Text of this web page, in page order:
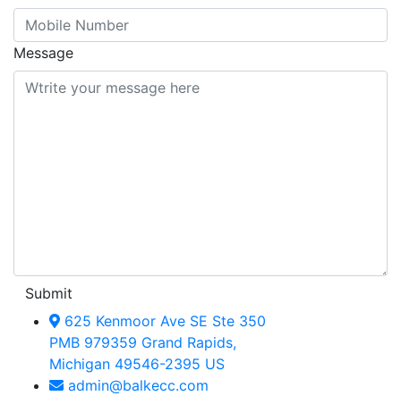
Message
Submit
625 Kenmoor Ave SE Ste 350
PMB 979359 Grand Rapids,
Michigan 49546-2395 US
admin@balkecc.com